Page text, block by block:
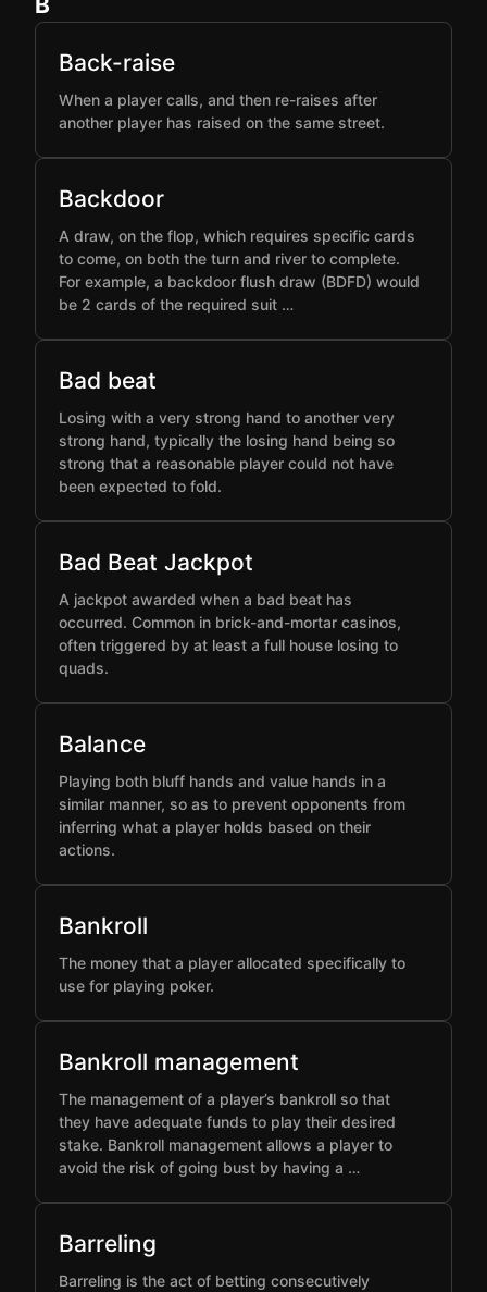
Back-raise
When a player calls, and then re-raises after
another player has raised on the same street.
Backdoor
A draw, on the flop, which requires specific cards
to come, on both the turn and river to complete.
For example, a backdoor flush draw (BDFD) would
be 2 cards of the required suit …
Bad beat
Losing with a very strong hand to another very
strong hand, typically the losing hand being so
strong that a reasonable player could not have
been expected to fold.
Bad Beat Jackpot
A jackpot awarded when a bad beat has
occurred. Common in brick-and-mortar casinos,
often triggered by at least a full house losing to
quads.
Balance
Playing both bluff hands and value hands in a
similar manner, so as to prevent opponents from
inferring what a player holds based on their
actions.
Bankroll
The money that a player allocated specifically to
use for playing poker.
Bankroll management
The management of a player’s bankroll so that
they have adequate funds to play their desired
stake. Bankroll management allows a player to
avoid the risk of going bust by having a …
Barreling
Barreling is the act of betting consecutively